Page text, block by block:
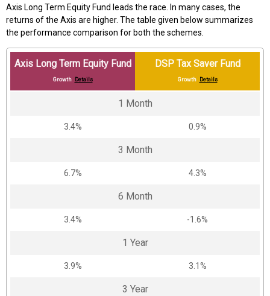
Axis Long Term Equity Fund leads the race. In many cases, the
returns of the Axis are higher. The table given below summarizes
the performance comparison for both the schemes.
Axis Long Term Equity Fund
Growth Details
DSP Tax Saver Fund
Growth Details
1 Month
3.4% 0.9%
3 Month
6.7% 4.3%
6 Month
3.4% -1.6%
1 Year
3.9% 3.1%
3 Year